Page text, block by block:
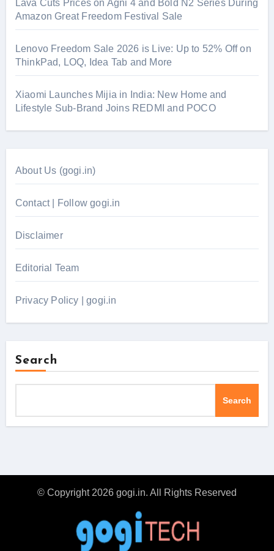
Lava Cuts Prices on Agni 4 and Bold N2 Series During
Amazon Great Freedom Festival Sale
Lenovo Freedom Sale 2026 is Live: Up to 52% Off on
ThinkPad, LOQ, Idea Tab and More
Xiaomi Launches Mijia in India: New Home and
Lifestyle Sub-Brand Joins REDMI and POCO
About Us (gogi.in)
Contact | Follow gogi.in
Disclaimer
Editorial Team
Privacy Policy | gogi.in
Search
Search
© Copyright 2026 gogi.in. All Rights Reserved